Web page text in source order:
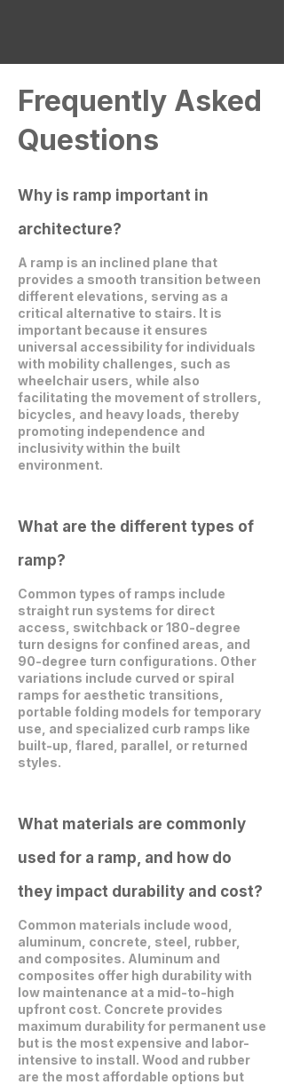
Frequently Asked
Questions
Why is ramp important in
architecture?
A ramp is an inclined plane that
provides a smooth transition between
different elevations, serving as a
critical alternative to stairs. It is
important because it ensures
universal accessibility for individuals
with mobility challenges, such as
wheelchair users, while also
facilitating the movement of strollers,
bicycles, and heavy loads, thereby
promoting independence and
inclusivity within the built
environment.
What are the different types of
ramp?
Common types of ramps include
straight run systems for direct
access, switchback or 180-degree
turn designs for confined areas, and
90-degree turn configurations. Other
variations include curved or spiral
ramps for aesthetic transitions,
portable folding models for temporary
use, and specialized curb ramps like
built-up, flared, parallel, or returned
styles.
What materials are commonly
used for a ramp, and how do
they impact durability and cost?
Common materials include wood,
aluminum, concrete, steel, rubber,
and composites. Aluminum and
composites offer high durability with
low maintenance at a mid-to-high
upfront cost. Concrete provides
maximum durability for permanent use
but is the most expensive and labor-
intensive to install. Wood and rubber
are the most affordable options but